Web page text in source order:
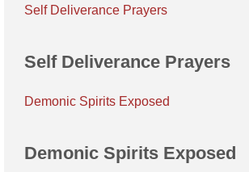
Self Deliverance Prayers
Self Deliverance Prayers
Demonic Spirits Exposed
Demonic Spirits Exposed